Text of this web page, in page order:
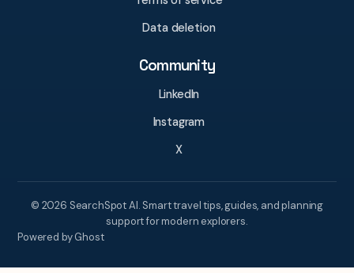
Data deletion
Community
LinkedIn
Instagram
X
© 2026 SearchSpot AI. Smart travel tips, guides, and planning
support for modern explorers.
Powered by Ghost